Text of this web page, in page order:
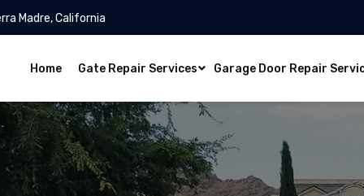
Madre, California
Home Gate Repair Services Garage Door Repair